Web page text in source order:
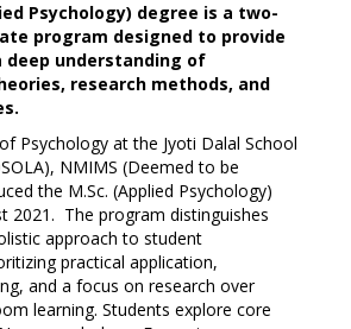
Psychology) degree is a two-
program designed to provide
understanding of
research methods, and
Psychology at the Jyoti Dalal School
NMIMS (Deemed to be
the M.Sc. (Applied Psychology)
2021. The program distinguishes
approach to student
practical application,
and a focus on research over
learning. Students explore core